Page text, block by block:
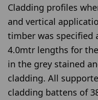
Cladding profiles
and vertical
timber was specified
4.0mtr lengths for
in the grey stained
cladding. All
cladding battens of